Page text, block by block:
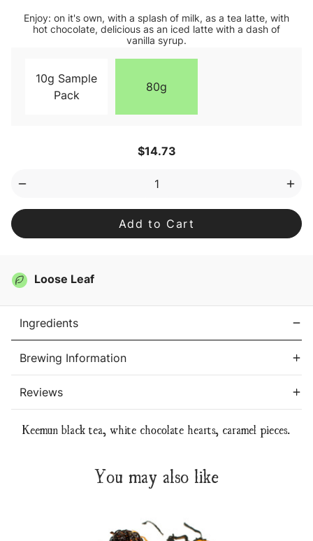
Enjoy: on it's own, with a splash of milk, as a tea latte, with
hot chocolate, delicious as an iced latte with a dash of
vanilla syrup.
10g Sample
Pack
80g
$14.73
Decrease
Caramel
Loose
Loose Leaf
Ingredients
Brewing Information
Reviews
Keemun black tea, white chocolate hearts, caramel pieces.
You may also like